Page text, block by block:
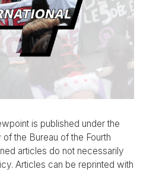
is published under the
the Bureau of the Fourth
articles do not necessarily
Articles can be reprinted with